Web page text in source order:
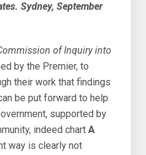
Sydney, September
of Inquiry into
by the Premier, to
their work that findings
be put forward to help
supported by
indeed chart A
way is clearly not